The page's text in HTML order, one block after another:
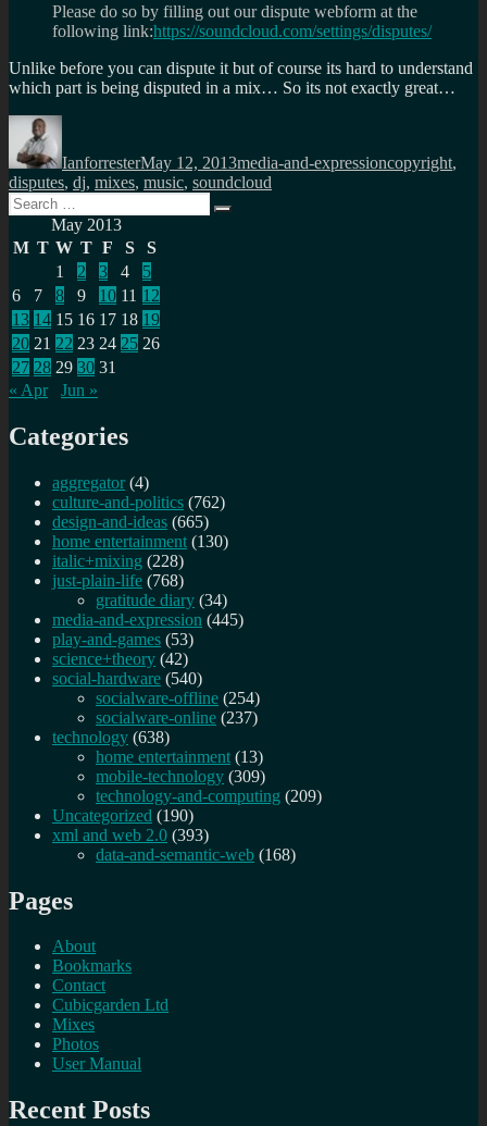
Please do so by filling out our dispute webform at the
following link:https://soundcloud.com/settings/disputes/
Unlike before you can dispute it but of course its hard to understand
which part is being disputed in a mix… So its not exactly great…
Author
IanforresterMay 12, 2013media-and-expressioncopyright,
disputes, dj, mixes, music, soundcloud
Search
for:
Search
May 2013
M T W T F S
S
1
2 3 4
5
6
7 8 9 10 11 12
13 14 15 16 17 18 19
20 21 22 23 24 25 26
27 28 29 30 31
« Apr
Jun »
Categories
aggregator (4)
culture-and-politics (762)
design-and-ideas (665)
home entertainment (130)
italic+mixing (228)
just-plain-life (768)
gratitude diary (34)
media-and-expression (445)
play-and-games (53)
science+theory (42)
social-hardware (540)
socialware-offline (254)
socialware-online (237)
technology (638)
home entertainment (13)
mobile-technology (309)
technology-and-computing (209)
Uncategorized (190)
xml and web 2.0 (393)
data-and-semantic-web (168)
Pages
About
Bookmarks
Contact
Cubicgarden Ltd
Mixes
Photos
User Manual
Recent Posts